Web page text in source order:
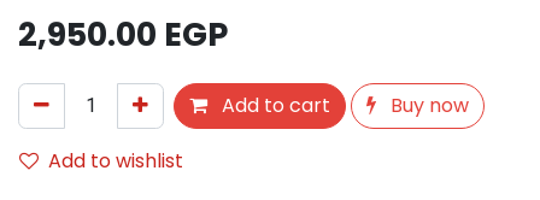
2,950.00 EGP
Add to cart
Buy now
Add to wishlist